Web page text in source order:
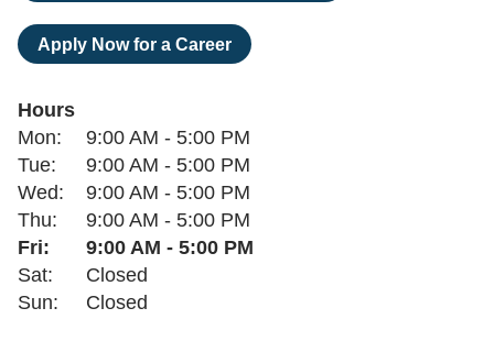
Apply Now for a Career
Hours
Day of the Week Hours
Mon: 9:00 AM - 5:00 PM
Tue:
9:00 AM - 5:00 PM
Wed:
9:00 AM - 5:00 PM
Thu:
9:00 AM - 5:00 PM
Fri:
9:00 AM - 5:00 PM
Sat:
Closed
Sun:
Closed